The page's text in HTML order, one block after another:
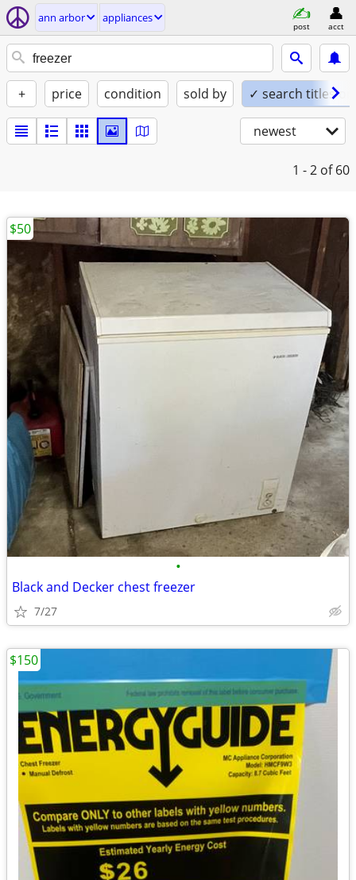
ann arbor appliances
post acct
+ price condition sold by ✓ search titles
newest
1 - 2 of 60
•
Black and Decker chest freezer
7/27
$50
$150